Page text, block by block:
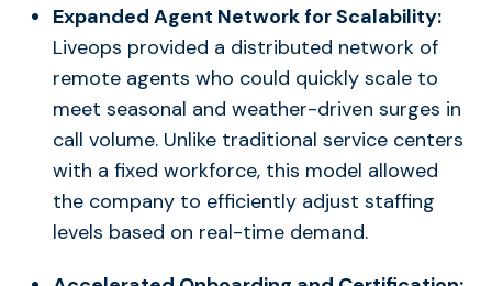
Expanded Agent Network for Scalability:
Liveops provided a distributed network of
remote agents who could quickly scale to
meet seasonal and weather-driven surges in
call volume. Unlike traditional service centers
with a fixed workforce, this model allowed
the company to efficiently adjust staffing
levels based on real-time demand.